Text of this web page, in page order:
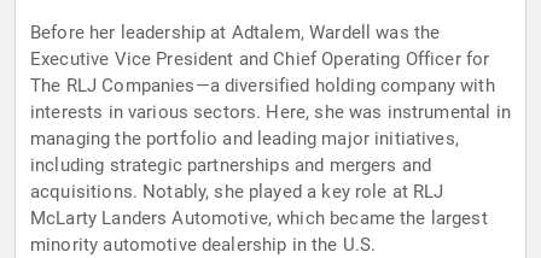
Before her leadership at Adtalem, Wardell was the
Executive Vice President and Chief Operating Officer for
The RLJ Companies—a diversified holding company with
interests in various sectors. Here, she was instrumental in
managing the portfolio and leading major initiatives,
including strategic partnerships and mergers and
acquisitions. Notably, she played a key role at RLJ
McLarty Landers Automotive, which became the largest
minority automotive dealership in the U.S.